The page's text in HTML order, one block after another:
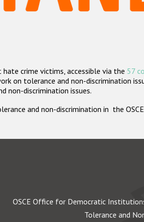
crime victims, accessible via the 57
on tolerance and non-discrimination
non-discrimination issues.
and non-discrimination in the
OSCE Office for Democratic
Tolerance and